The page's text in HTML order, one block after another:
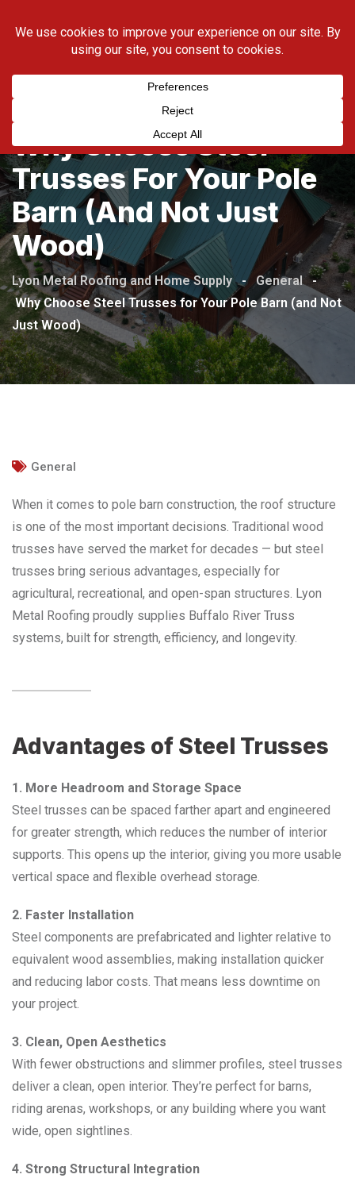
Why Choose Steel
Trusses For Your Pole
Barn (and Not Just
Wood)
Lyon Metal Roofing and Home Supply - General -
Why Choose Steel Trusses for Your Pole Barn (and Not
Just Wood)
General
When it comes to pole barn construction, the roof structure
is one of the most important decisions. Traditional wood
trusses have served the market for decades — but steel
trusses bring serious advantages, especially for
agricultural, recreational, and open-span structures. Lyon
Metal Roofing proudly supplies Buffalo River Truss
systems, built for strength, efficiency, and longevity.
Advantages of Steel Trusses
1. More Headroom and Storage Space
Steel trusses can be spaced farther apart and engineered
for greater strength, which reduces the number of interior
supports. This opens up the interior, giving you more usable
vertical space and flexible overhead storage.
2. Faster Installation
Steel components are prefabricated and lighter relative to
equivalent wood assemblies, making installation quicker
and reducing labor costs. That means less downtime on
your project.
3. Clean, Open Aesthetics
With fewer obstructions and slimmer profiles, steel trusses
deliver a clean, open interior. They’re perfect for barns,
riding arenas, workshops, or any building where you want
wide, open sightlines.
4. Strong Structural Integration